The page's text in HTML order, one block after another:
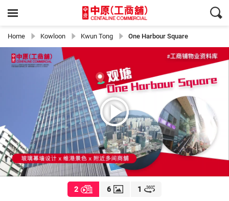
Home Kowloon Kwun Tong One Harbour Square
2 6 1